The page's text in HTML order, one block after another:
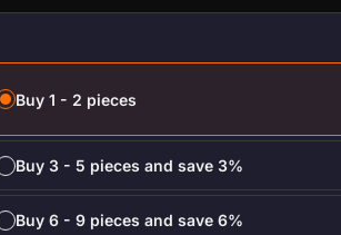
Buy 1 - 2 pieces
Buy 3 - 5 pieces and save 3%
Buy 6 - 9 pieces and save 6%